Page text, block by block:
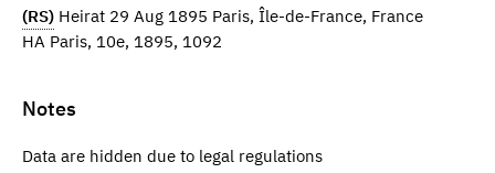
(RS) Heirat 29 Aug 1895 Paris, Île-de-France, France
HA Paris, 10e, 1895, 1092
Notes
Data are hidden due to legal regulations